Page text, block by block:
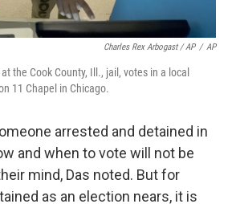
Charles Rex Arbogast / AP / AP
the Cook County, Ill., jail, votes in a local
11 Chapel in Chicago.
arrested and detained in
and when to vote will not be
mind, Das noted. But for
as an election nears, it is